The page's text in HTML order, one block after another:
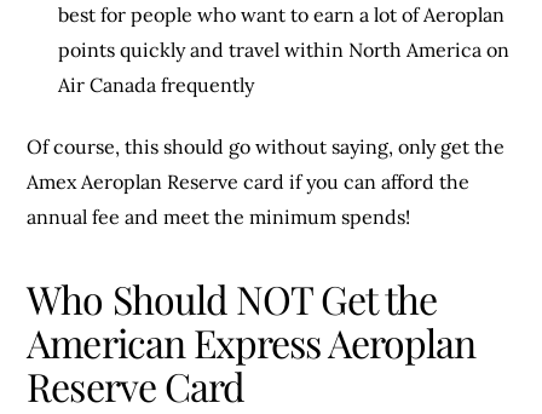
best for people who want to earn a lot of Aeroplan
points quickly and travel within North America on
Air Canada frequently
Of course, this should go without saying, only get the
Amex Aeroplan Reserve card if you can afford the
annual fee and meet the minimum spends!
Who Should NOT Get the
American Express Aeroplan
Reserve Card